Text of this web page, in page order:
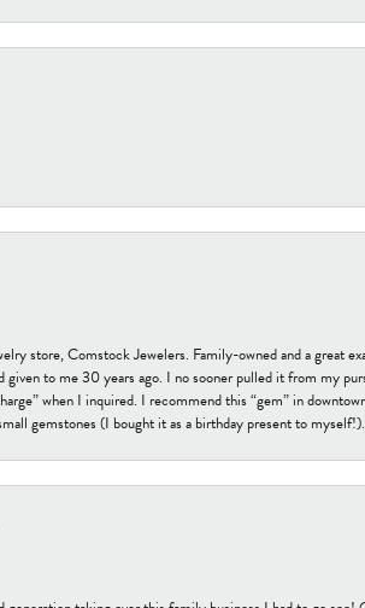
store, Comstock Jewelers. Family-owned and a great
given to me 30 years ago. I no sooner pulled it from my
when I inquired. I recommend this “gem” in
gemstones (I bought it as a birthday present to